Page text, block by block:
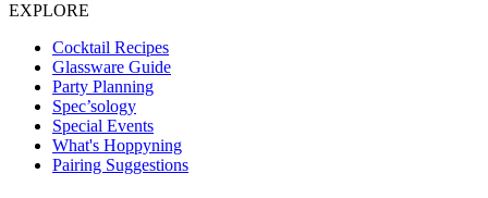
EXPLORE
Cocktail Recipes
Glassware Guide
Party Planning
Spec’sology
Special Events
What's Hoppyning
Pairing Suggestions